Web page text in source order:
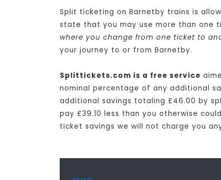
Split ticketing on Barnetby trains is
state that you may use more than one
where you change from one ticket to
your journey to or from Barnetby.
Splittickets.com is a free service
nominal percentage of any additional
additional savings totaling £46.00 by
pay £39.10 less than you otherwise
ticket savings we will not charge you